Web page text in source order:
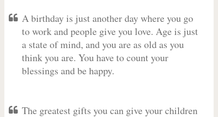
A birthday is just another day where you go
to work and people give you love. Age is just
a state of mind, and you are as old as you
think you are. You have to count your
blessings and be happy.
The greatest gifts you can give your children